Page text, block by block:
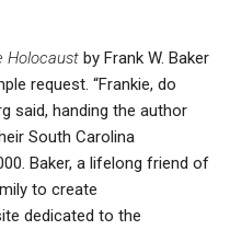
Holocaust by Frank W. Baker
request. “Frankie, do
said, handing the author
South Carolina
Baker, a lifelong friend of
to create
dedicated to the